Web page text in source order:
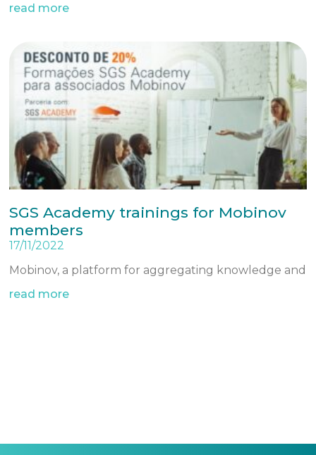
read more
SGS Academy trainings for Mobinov
members
17/11/2022
Mobinov, a platform for aggregating knowledge and
read more